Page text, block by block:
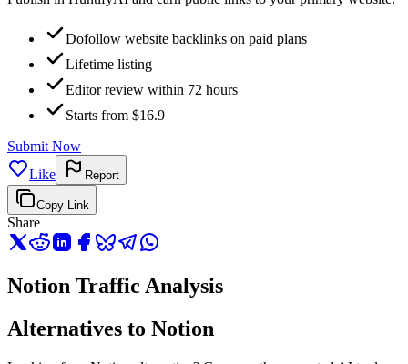
Dofollow website backlinks on paid plans
Lifetime listing
Editor review within 72 hours
Starts from $16.9
Submit Now
Like
Report
Copy Link
Share
Notion Traffic Analysis
Alternatives to Notion